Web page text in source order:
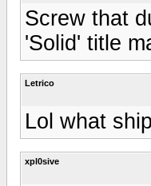
Screw that
'Solid' title
Letrico
Lol what
xpl0sive